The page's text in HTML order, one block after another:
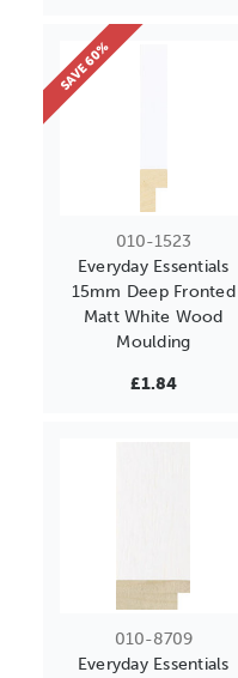
010-1523
Everyday Essentials
15mm Deep Fronted
Matt White Wood
Moulding
£1.84
SAVE 60%
010-8709
Everyday Essentials